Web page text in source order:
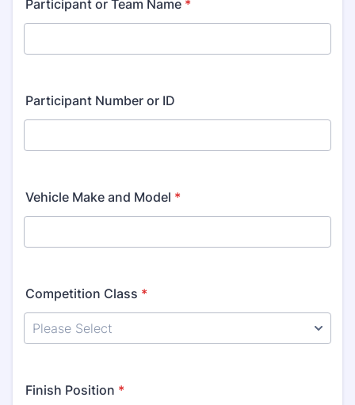
Participant or Team Name *
Participant Number or ID
Vehicle Make and Model *
Competition Class *
Finish Position *